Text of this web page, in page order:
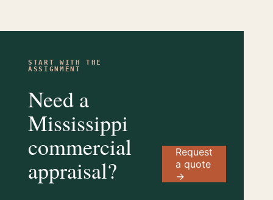
START WITH THE
ASSIGNMENT
Need a
Mississippi
commercial
appraisal?
Request
a quote
→